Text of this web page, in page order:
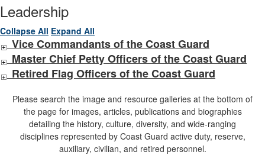
Leadership
Collapse All Expand All
Vice Commandants of the Coast Guard
Master Chief Petty Officers of the Coast Guard
Retired Flag Officers of the Coast Guard
Please search the image and resource galleries at the bottom of
the page for images, articles, publications and biographies
detailing the history, culture, diversity, and wide-ranging
disciplines represented by Coast Guard active duty, reserve,
auxiliary, civilian, and retired personnel.